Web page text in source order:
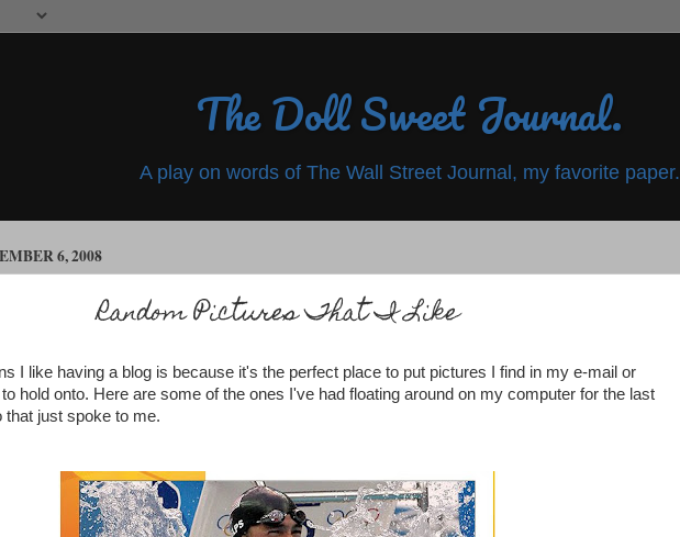
The Doll Sweet Journal.
A play on words of The Wall Street Journal, my favorite paper.
6, 2008
Random Pictures That I Like
I like having a blog is because it's the perfect place to put pictures I find in my e-mail or
hold onto. Here are some of the ones I've had floating around on my computer for the last
that just spoke to me.